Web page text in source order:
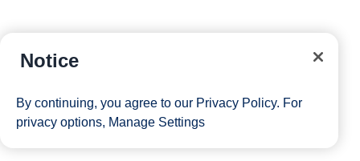
Notice
By continuing, you agree to our Privacy Policy. For
privacy options, Manage Settings